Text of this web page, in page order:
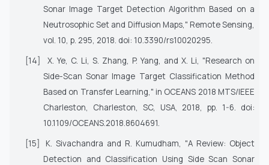
Sonar Image Target Detection Algorithm Based on a
Neutrosophic Set and Diffusion Maps," Remote Sensing,
vol. 10, p. 295, 2018. doi: 10.3390/rs10020295.
[14]
X. Ye, C. Li, S. Zhang, P. Yang, and X. Li, "Research on
Side-Scan Sonar Image Target Classification Method
Based on Transfer Learning," in OCEANS 2018 MTS/IEEE
Charleston, Charleston, SC, USA, 2018, pp. 1-6. doi:
10.1109/OCEANS.2018.8604691.
[15]
K. Sivachandra and R. Kumudham, "A Review: Object
Detection and Classification Using Side Scan Sonar